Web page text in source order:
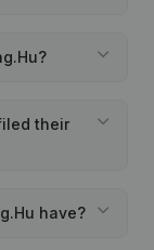
their
have?